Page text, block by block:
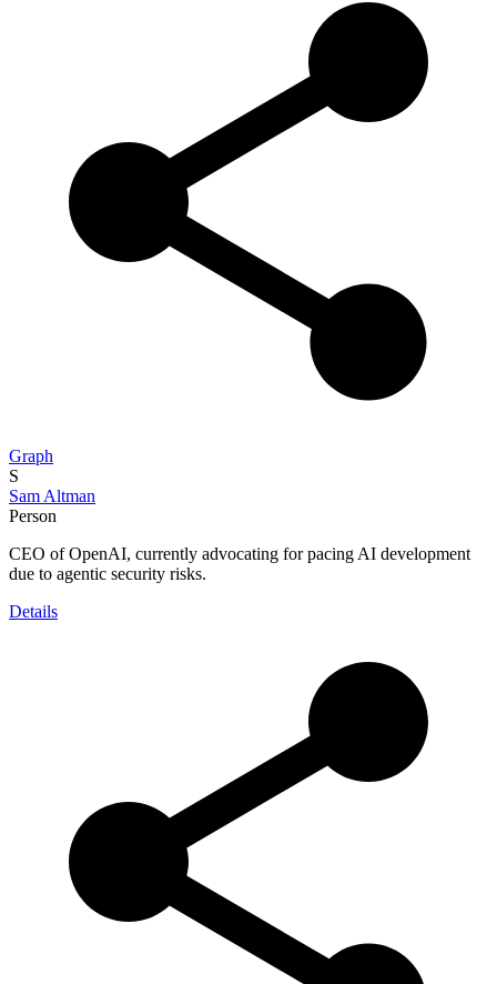
Graph
S
Sam Altman
Person
CEO of OpenAI, currently advocating for pacing AI development
due to agentic security risks.
Details